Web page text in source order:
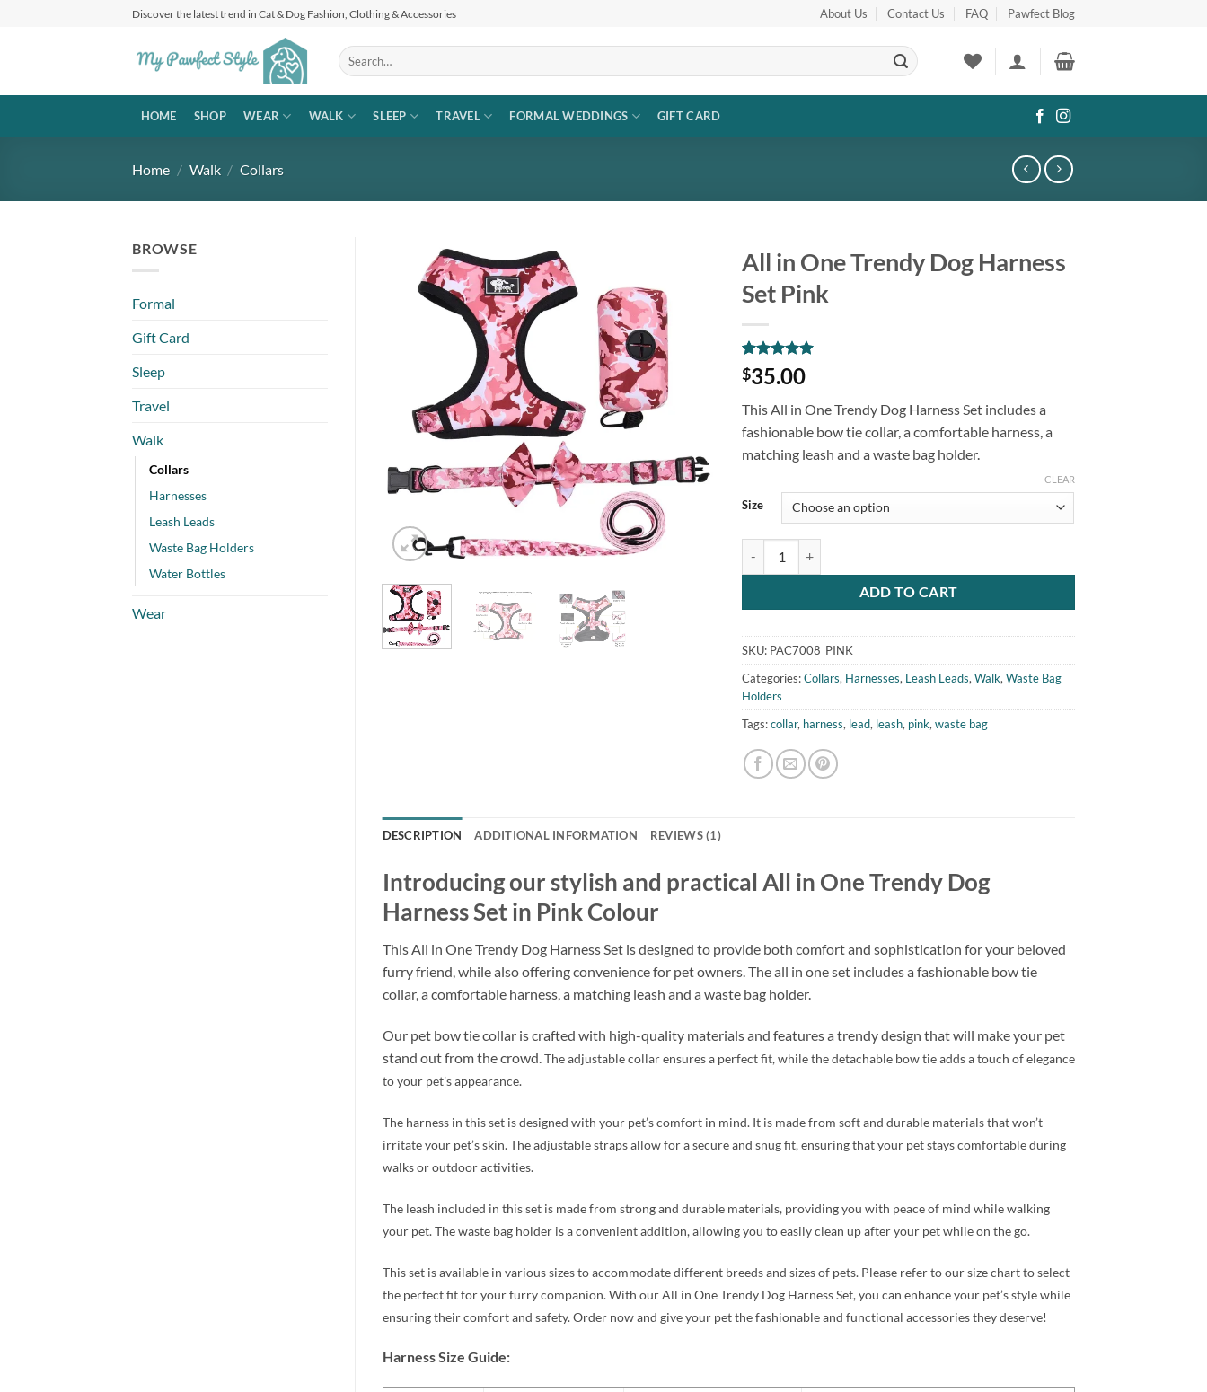
Discover the latest trend in Cat & Dog Fashion, Clothing & Accessories About Us Contact Us FAQ Pawfect Blog
Search
for:
HOME SHOP WEAR WALK SLEEP TRAVEL FORMAL WEDDINGS GIFT CARD
Home / Walk / Collars
BROWSE
Formal
Gift Card
Sleep
Travel
Walk
Collars
Harnesses
Leash Leads
Waste Bag Holders
Water Bottles
Wear
Add to
wishlist
All in One Trendy Dog Harness
Set Pink
Rated5
out of 5
1
customer
rating
$35.00
This All in One Trendy Dog Harness Set includes a
fashionable bow tie collar, a comfortable harness, a
matching leash and a waste bag holder.
Size
CLEAR
ADD TO CART
SKU: PAC7008_PINK
Categories:Collars, Harnesses, Leash Leads,Walk,Waste Bag
Holders
Tags:collar, harness, lead, leash, pink,waste bag
DESCRIPTION ADDITIONAL INFORMATION REVIEWS (1)
Introducing our stylish and practical All in One Trendy Dog
Harness Set in Pink Colour
This All in One Trendy Dog Harness Set is designed to provide both comfort and sophistication for your beloved
furry friend, while also offering convenience for pet owners. The all in one set includes a fashionable bow tie
collar, a comfortable harness, a matching leash and a waste bag holder.
Our pet bow tie collar is crafted with high-quality materials and features a trendy design that will make your pet
stand out from the crowd.The adjustable collar ensures a perfect fit, while the detachable bow tie adds a touch of elegance
to your pet’s appearance.
The harness in this set is designed with your pet’s comfort in mind. It is made from soft and durable materials that won’t
irritate your pet’s skin. The adjustable straps allow for a secure and snug fit, ensuring that your pet stays comfortable during
walks or outdoor activities.
The leash included in this set is made from strong and durable materials, providing you with peace of mind while walking
your pet. The waste bag holder is a convenient addition, allowing you to easily clean up after your pet while on the go.
This set is available in various sizes to accommodate different breeds and sizes of pets. Please refer to our size chart to select
the perfect fit for your furry companion. With our All in One Trendy Dog Harness Set, you can enhance your pet’s style while
ensuring their comfort and safety. Order now and give your pet the fashionable and functional accessories they deserve!
Harness Size Guide: